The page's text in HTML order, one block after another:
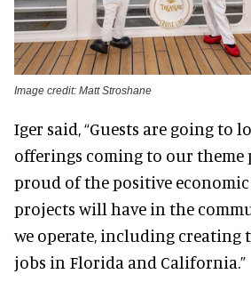
Image credit: Matt Stroshane
Iger said, “Guests are going to
offerings coming to our theme
proud of the positive
projects will have in the
we operate, including creating
jobs in Florida and California.”